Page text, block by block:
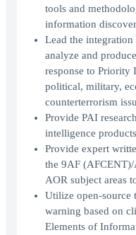
tools and
information
Lead the
analyze and
response to Priority
political, military,
counterterrorism
Provide PAI
intelligence
Provide expert
the 9AF
AOR subject areas
Utilize open-source
warning based on
Elements of